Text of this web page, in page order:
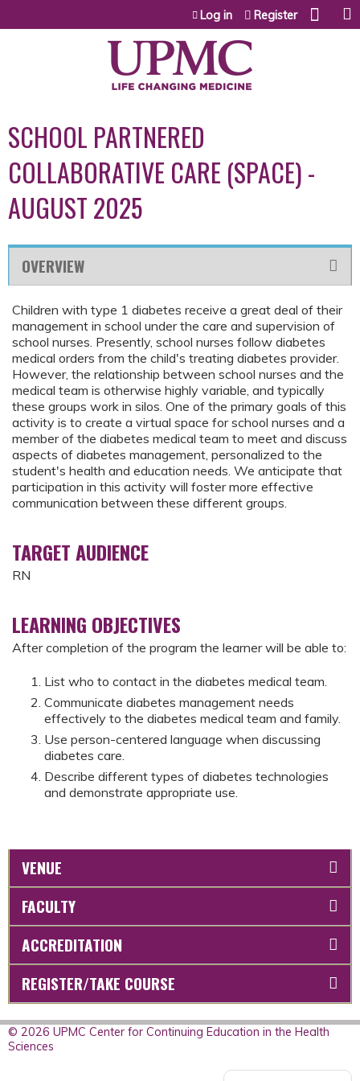
Jump to content
Log in Register
SCHOOL PARTNERED
COLLABORATIVE CARE (SPACE) -
AUGUST 2025
OVERVIEW
Children with type 1 diabetes receive a great deal of their
management in school under the care and supervision of
school nurses. Presently, school nurses follow diabetes
medical orders from the child's treating diabetes provider.
However, the relationship between school nurses and the
medical team is otherwise highly variable, and typically
these groups work in silos. One of the primary goals of this
activity is to create a virtual space for school nurses and a
member of the diabetes medical team to meet and discuss
aspects of diabetes management, personalized to the
student's health and education needs. We anticipate that
participation in this activity will foster more effective
communication between these different groups.
TARGET AUDIENCE
RN
LEARNING OBJECTIVES
After completion of the program the learner will be able to:
List who to contact in the diabetes medical team.
Communicate diabetes management needs
effectively to the diabetes medical team and family.
Use person-centered language when discussing
diabetes care.
Describe different types of diabetes technologies
and demonstrate appropriate use.
VENUE
FACULTY
ACCREDITATION
REGISTER/TAKE COURSE
© 2026 UPMC Center for Continuing Education in the Health
Sciences